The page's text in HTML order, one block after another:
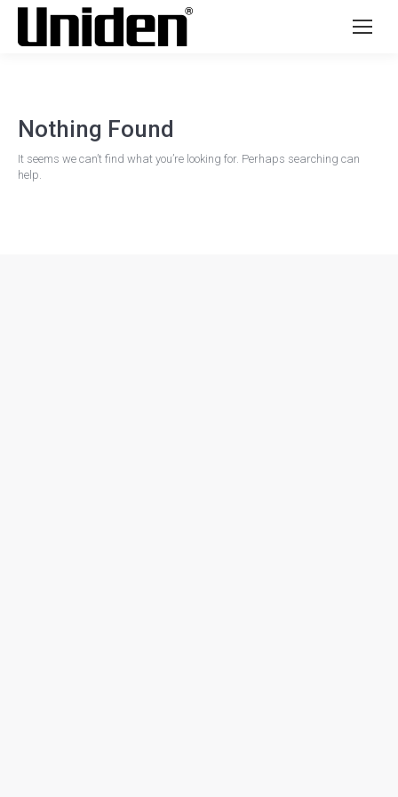
Nothing Found
It seems we can’t find what you’re looking for. Perhaps searching can
help.